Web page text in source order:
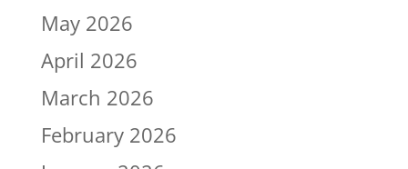
May 2026
April 2026
March 2026
February 2026